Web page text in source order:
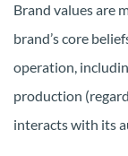
Brand values are
brand’s core
operation,
production
interacts with its